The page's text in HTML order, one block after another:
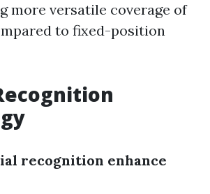
more versatile coverage of
to fixed-position
recognition enhance